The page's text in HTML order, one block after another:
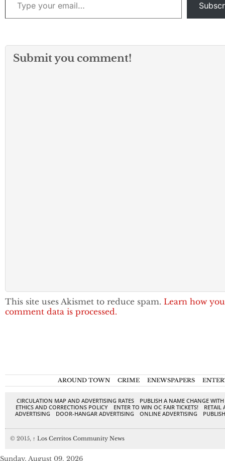
Submit you comment!
This site uses Akismet to reduce spam. Learn how
comment data is processed.
AROUND TOWN CRIME ENEWSPAPERS
CIRCULATION MAP AND ADVERTISING RATES
PUBLISH A NAME CHANGE
ETHICS AND CORRECTIONS POLICY
ENTER TO WIN OC FAIR TICKETS!
RETAIL
ADVERTISING
DOOR-HANGAR ADVERTISING ONLINE ADVERTISING
© 2015, ↑ Los Cerritos Community News
Sunday, August 09, 2026